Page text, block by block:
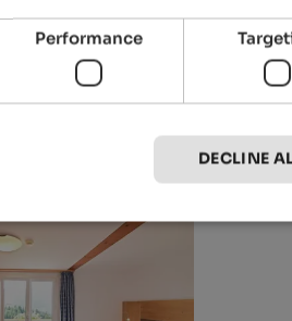
Performance
DECLINE